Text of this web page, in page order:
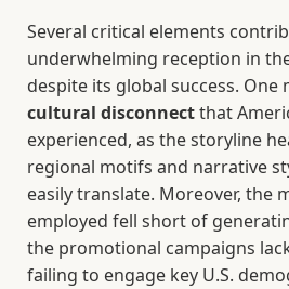
Several critical elements
underwhelming reception in
despite its global success.
cultural disconnectthat
experienced, as the storyline
regional motifs and narrative
easily translate. Moreover, the
employed fell short of
the promotional campaigns
failing to engage key U.S.